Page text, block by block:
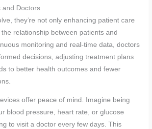
and Doctors
they’re not only enhancing patient care
relationship between patients and
monitoring and real-time data, doctors
decisions, adjusting treatment plans
to better health outcomes and fewer
offer peace of mind. Imagine being
blood pressure, heart rate, or glucose
to visit a doctor every few days. This